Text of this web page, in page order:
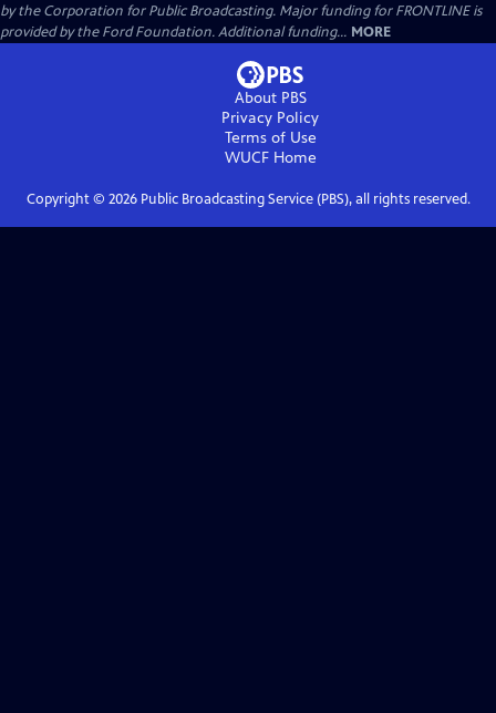
by the Corporation for Public Broadcasting. Major funding for FRONTLINE is
provided by the Ford Foundation. Additional funding... MORE
About PBS
Privacy Policy
Terms of Use
WUCFHome
Copyright © 2026Public Broadcasting Service (PBS), all rights reserved.